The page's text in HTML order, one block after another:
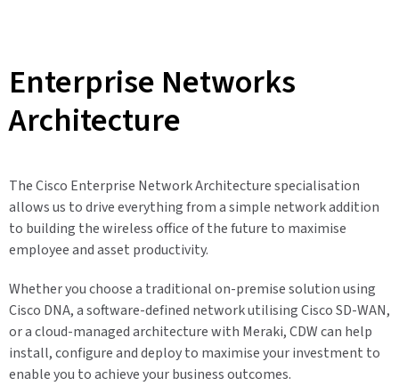
Enterprise Networks
Architecture
The Cisco Enterprise Network Architecture specialisation
allows us to drive everything from a simple network addition
to building the wireless office of the future to maximise
employee and asset productivity.
Whether you choose a traditional on-premise solution using
Cisco DNA, a software-defined network utilising Cisco SD-WAN,
or a cloud-managed architecture with Meraki, CDW can help
install, configure and deploy to maximise your investment to
enable you to achieve your business outcomes.